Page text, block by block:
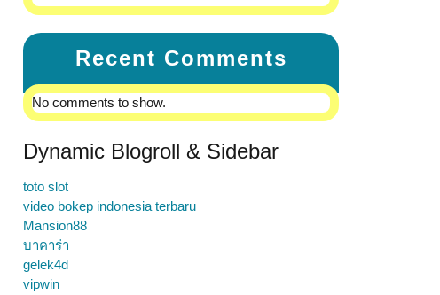
Recent Comments
No comments to show.
Dynamic Blogroll & Sidebar
toto slot
video bokep indonesia terbaru
Mansion88
บาคาร่า
gelek4d
vipwin